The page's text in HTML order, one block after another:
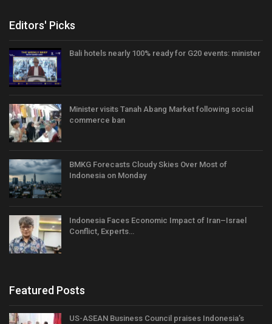
Editors' Picks
Bali hotels nearly 100% ready for G20 events: minister
Minister visits Tanah Abang Market following social
commerce ban
BMKG Forecasts Cloudy Skies Over Most of
Indonesia on Monday
Indonesia Faces Economic Impact of Iran–Israel
Conflict, Experts…
Featured Posts
US-ASEAN Business Council praises Indonesia’s